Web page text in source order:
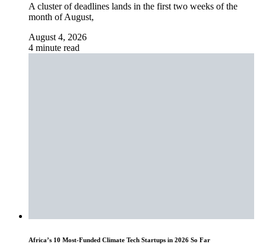
A cluster of deadlines lands in the first two weeks of the
month of August,
August 4, 2026
4 minute read
Africa’s 10 Most-Funded Climate Tech Startups in 2026 So Far